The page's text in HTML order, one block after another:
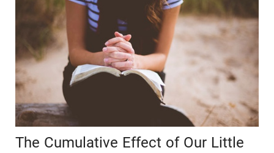
The Cumulative Effect of Our Little